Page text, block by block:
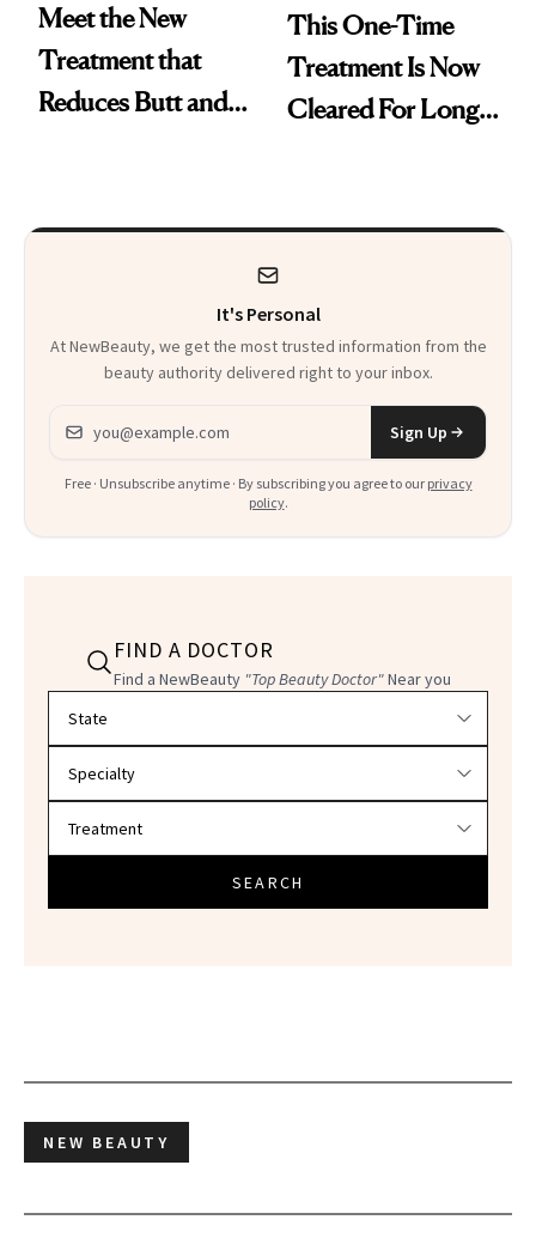
Meet the New
Treatment that
Reduces Butt and
This One-Time
Treatment Is Now
Cleared For Long-
It's Personal
At NewBeauty, we get the most trusted information from the
beauty authority delivered right to your inbox.
Email address
Sign Up
Free · Unsubscribe anytime · By subscribing you agree to our privacy
policy.
FIND A DOCTOR
Find a NewBeauty "Top Beauty Doctor"Near you
SEARCH
NEW BEAUTY